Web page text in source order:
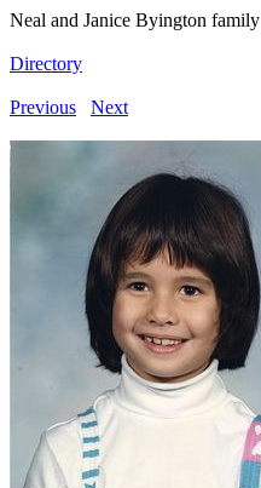
Neal and Janice Byington family
Directory
Previous Next